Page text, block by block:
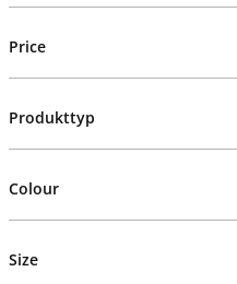
Price
Produkttyp
Colour
Size